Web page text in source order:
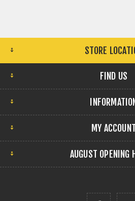
STORE
FIND US
INFORMATION
MY ACCOUNT
AUGUST OPENING